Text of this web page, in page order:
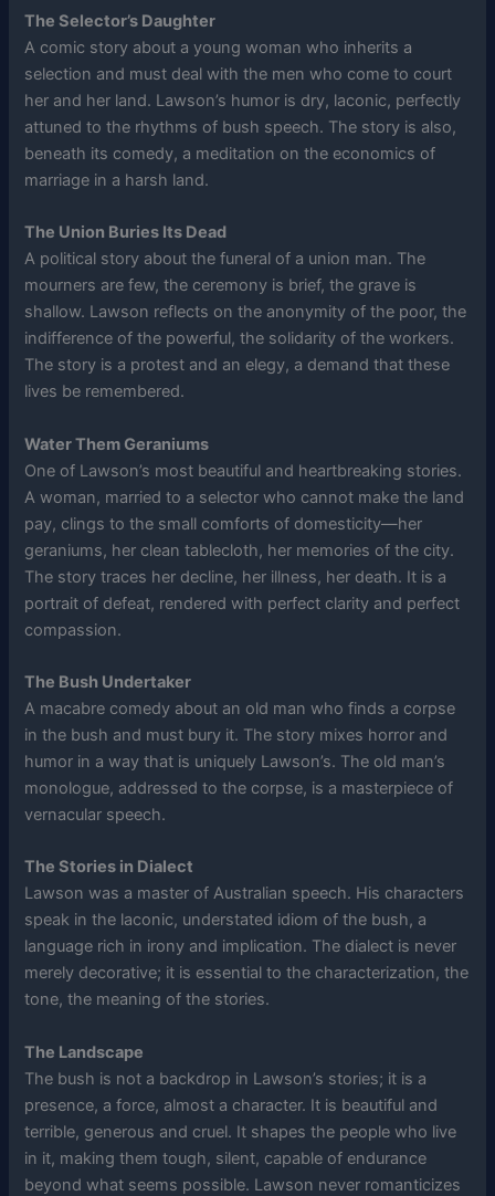
The Selector’s Daughter
A comic story about a young woman who inherits a
selection and must deal with the men who come to court
her and her land. Lawson’s humor is dry, laconic, perfectly
attuned to the rhythms of bush speech. The story is also,
beneath its comedy, a meditation on the economics of
marriage in a harsh land.
The Union Buries Its Dead
A political story about the funeral of a union man. The
mourners are few, the ceremony is brief, the grave is
shallow. Lawson reflects on the anonymity of the poor, the
indifference of the powerful, the solidarity of the workers.
The story is a protest and an elegy, a demand that these
lives be remembered.
Water Them Geraniums
One of Lawson’s most beautiful and heartbreaking stories.
A woman, married to a selector who cannot make the land
pay, clings to the small comforts of domesticity—her
geraniums, her clean tablecloth, her memories of the city.
The story traces her decline, her illness, her death. It is a
portrait of defeat, rendered with perfect clarity and perfect
compassion.
The Bush Undertaker
A macabre comedy about an old man who finds a corpse
in the bush and must bury it. The story mixes horror and
humor in a way that is uniquely Lawson’s. The old man’s
monologue, addressed to the corpse, is a masterpiece of
vernacular speech.
The Stories in Dialect
Lawson was a master of Australian speech. His characters
speak in the laconic, understated idiom of the bush, a
language rich in irony and implication. The dialect is never
merely decorative; it is essential to the characterization, the
tone, the meaning of the stories.
The Landscape
The bush is not a backdrop in Lawson’s stories; it is a
presence, a force, almost a character. It is beautiful and
terrible, generous and cruel. It shapes the people who live
in it, making them tough, silent, capable of endurance
beyond what seems possible. Lawson never romanticizes